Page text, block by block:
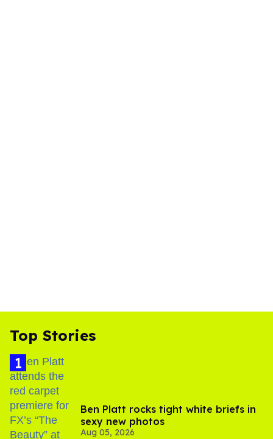
Top Stories
Ben Platt rocks tight white briefs in
sexy new photos
Aug 05, 2026